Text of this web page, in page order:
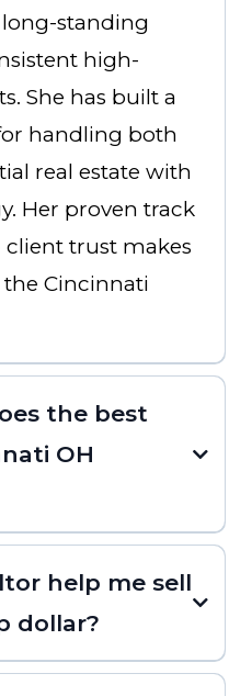
standing
high-
She has built a
handling both
real estate with
Her proven track
client trust makes
Cincinnati
the best
OH
help me sell
dollar?